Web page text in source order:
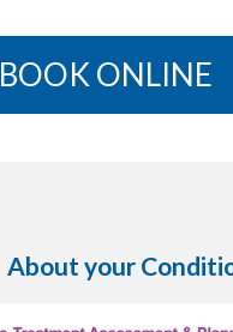
BOOK ONLINE
About your